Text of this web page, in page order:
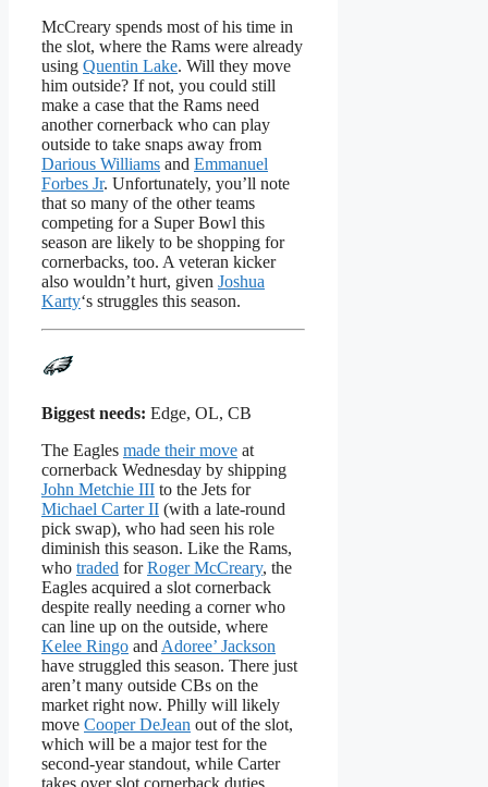
McCreary spends most of his time in
the slot, where the Rams were already
using Quentin Lake. Will they move
him outside? If not, you could still
make a case that the Rams need
another cornerback who can play
outside to take snaps away from
Darious Williams and Emmanuel
Forbes Jr. Unfortunately, you’ll note
that so many of the other teams
competing for a Super Bowl this
season are likely to be shopping for
cornerbacks, too. A veteran kicker
also wouldn’t hurt, given Joshua
Karty‘s struggles this season.
Biggest needs: Edge, OL, CB
The Eagles made their move at
cornerback Wednesday by shipping
John Metchie III to the Jets for
Michael Carter II (with a late-round
pick swap), who had seen his role
diminish this season. Like the Rams,
who traded forRoger McCreary, the
Eagles acquired a slot cornerback
despite really needing a corner who
can line up on the outside, where
Kelee Ringo and Adoree’ Jackson
have struggled this season. There just
aren’t many outside CBs on the
market right now. Philly will likely
move Cooper DeJean out of the slot,
which will be a major test for the
second-year standout, while Carter
takes over slot cornerback duties.